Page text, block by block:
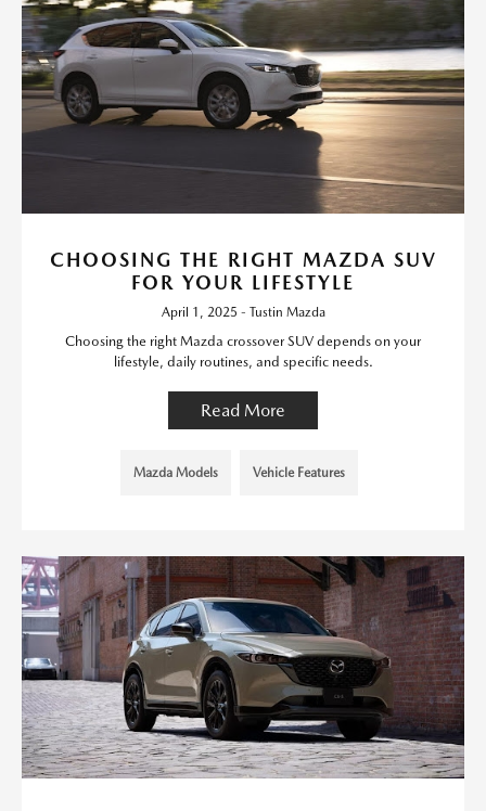
CHOOSING THE RIGHT MAZDA SUV
FOR YOUR LIFESTYLE
April 1, 2025 - Tustin Mazda
Choosing the right Mazda crossover SUV depends on your
lifestyle, daily routines, and specific needs.
Read More
Mazda Models Vehicle Features